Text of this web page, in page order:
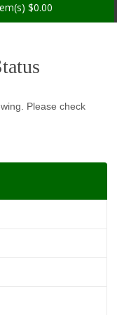
$0.00
Please check